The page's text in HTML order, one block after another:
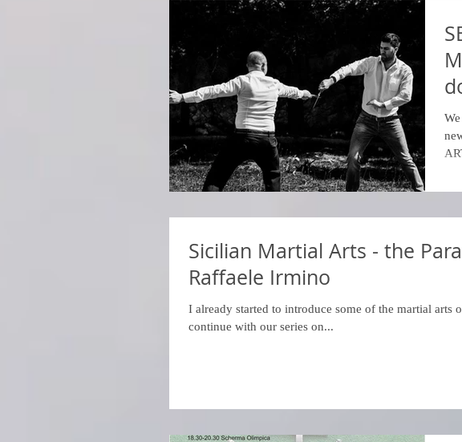
Sicilian Martial Arts - the
Raffaele Irmino
I already started to introduce some of the martial
continue with our series on...